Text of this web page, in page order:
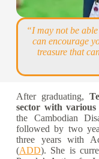
“I may not be
can encourage
treasure that
After graduating,
sector with various
the Cambodian
followed by two
three years with
(ADD). She is